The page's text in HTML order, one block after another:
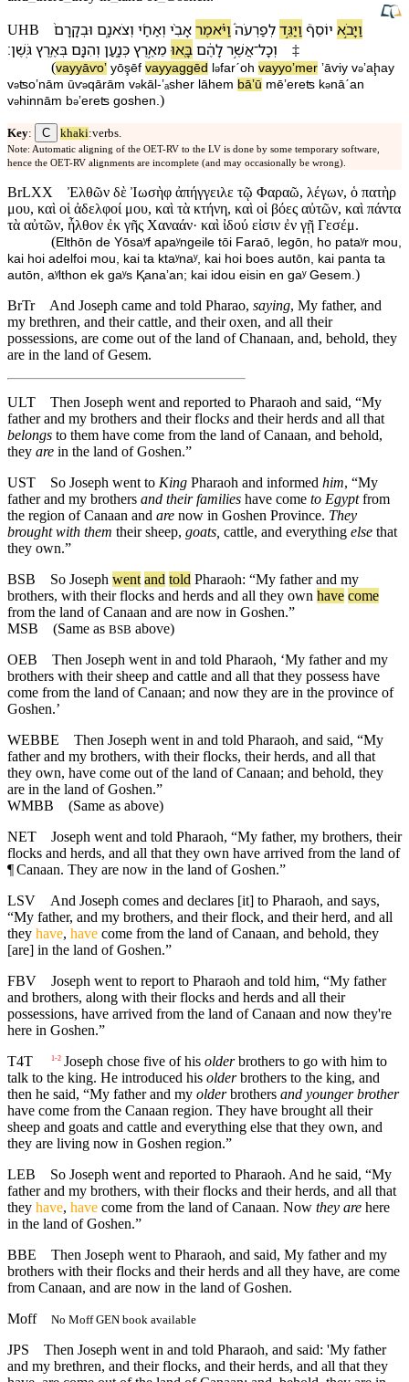
UHB וַ⁠יָּבֹ֣א יוֹסֵף֮ וַ⁠יַּגֵּ֣דלְ⁠פַרְעֹה֒ וַ⁠יֹּ֗אמֶראָבִ֨⁠י וְ⁠אַחַ֜⁠י וְ⁠צֹאנָ֤⁠ם וּ⁠בְקָרָ⁠ם֙
וְ⁠כָל־אֲשֶׁ֣רלָ⁠הֶ֔םבָּ֖אוּ מֵ⁠אֶ֣רֶץכְּנָ֑עַן וְ⁠הִנָּ֖⁠םבְּ⁠אֶ֥רֶץגֹּֽשֶׁן׃
‡
(va⁠yyāⱱoʼ yōşēf va⁠yyaggēd ə⁠farˊoh va⁠yyoʼmer ʼāⱱi⁠y və⁠ʼaḩa⁠y
və⁠ʦoʼnā⁠m ū⁠ⱱəqārā⁠m və⁠kāl -ʼₐsher lā⁠hem bāʼū mē⁠ʼereʦ kənāˊan
və⁠hinnā⁠m bə⁠ʼereʦ goshen.)
Key: C khaki:verbs.
Note: Automatic aligning of the OET-RV to the LV is done by some temporary software,
hence the OET-RV alignments are incomplete (and may occasionally be wrong).
BrLXX
Ἐλθῶν δὲ Ἰωσὴφ ἀπήγγειλε τῷ Φαραῶ, λέγων, ὁ πατὴρ
μου, καὶ οἱ ἀδελφοί μου, καὶ τὰ κτήνη, καὶ οἱ βόες αὐτῶν, καὶ πάντα
τὰ αὐτῶν, ἦλθον ἐκ γῆς Χαναάν· καὶ ἰδού εἰσιν ἐν γῇ Γεσέμ.
(Elthōn de Yōsaʸf apaʸngeile tōi Faraō, legōn, ho pataʸr mou,
kai hoi adelfoi mou, kai ta ktaʸnaʸ, kai hoi boes autōn, kai panta ta
autōn, aʸlthon ek gaʸs Ⱪanaʼan; kai idou eisin en gaʸ Gesem.)
BrTr
And Joseph came and told Pharao, saying, My father, and
my brethren, and their cattle, and their oxen, and all their
possessions, are come out of the land of Chanaan, and, behold, they
are in the land of Gesem.
ULT
Then Joseph went and reported to Pharaoh and said, “My
father and my brothers and their flocks and their herds and all that
belongs to them have come from the land of Canaan, and behold,
they are in the land of Goshen.”
UST
So Joseph went to King Pharaoh and informed him, “My
father and my brothers and their families have come to Egyptfrom
the region of Canaan and are now in Goshen Province. They
brought with them their sheep, goats, cattle, and everything else that
they own.”
BSB
So Joseph went and told Pharaoh: “My father and my
brothers, with their flocks and herds and all they own have come
from the land of Canaan and are now in Goshen.”
MSB (Same as BSB above)
OEB
Then Joseph went in and told Pharaoh, ‘My father and my
brothers with their sheep and cattle and all that they possess have
come from the land of Canaan; and now they are in the province of
Goshen.’
WEBBE
Then Joseph went in and told Pharaoh, and said, “My
father and my brothers, with their flocks, their herds, and all that
they own, have come out of the land of Canaan; and behold, they
are in the land of Goshen.”
WMBB (Same as above)
NET
Joseph went and told Pharaoh, “My father, my brothers, their
flocks and herds, and all that they own have arrived from the land of
¶Canaan. They are now in the land of Goshen.”
LSV
And Joseph comes and declares [it] to Pharaoh, and says,
“My father, and my brothers, and their flock, and their herd, and all
they have, have come from the land of Canaan, and behold, they
[are] in the land of Goshen.”
FBV
Joseph went to report to Pharaoh and told him, “My father
and brothers, along with their flocks and herds and all their
possessions, have arrived from the land of Canaan and now they're
here in Goshen.”
T4T
1-2 Joseph chose five of his olderbrothers to go with him to
talk to the king. He introduced his olderbrothers to the king, and
then he said, “My father and my olderbrothers and younger brother
have come from the Canaan region. They have brought all their
sheep and goats and cattle and everything else that they own, and
they are living now in Goshen region.”
LEB
So Joseph went and reported to Pharaoh. And he said, “My
father and my brothers, with their flocks and their herds, and all that
they have, have come from the land of Canaan. Now they are here
in the land of Goshen.”
BBE
Then Joseph went to Pharaoh, and said, My father and my
brothers with their flocks and their herds and all they have, are come
from Canaan, and are now in the land of Goshen.
Moff
No Moff GEN book available
JPS
Then Joseph went in and told Pharaoh, and said: 'My father
and my brethren, and their flocks, and their herds, and all that they